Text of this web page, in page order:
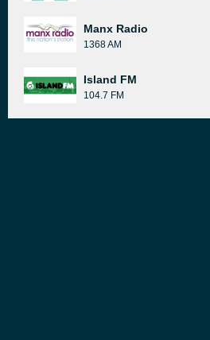
Manx Radio
1368 AM
Island FM
104.7 FM